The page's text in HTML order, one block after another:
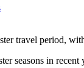
travel period,
seasons in